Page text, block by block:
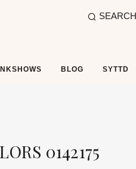
SEARCH
BLOG SYTTD
0142175